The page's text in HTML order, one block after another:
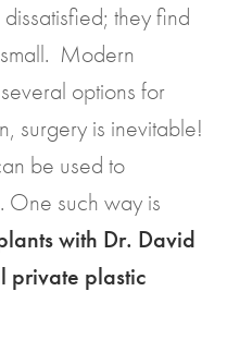
they find
Modern
options for
surgery is inevitable!
be used to
One such way is
with Dr. David
private plastic